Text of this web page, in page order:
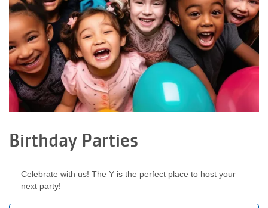
Birthday Parties
Celebrate with us! The Y is the perfect place to host your
next party!